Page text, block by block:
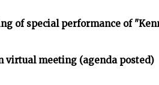
of special performance of
virtual meeting (agenda posted)